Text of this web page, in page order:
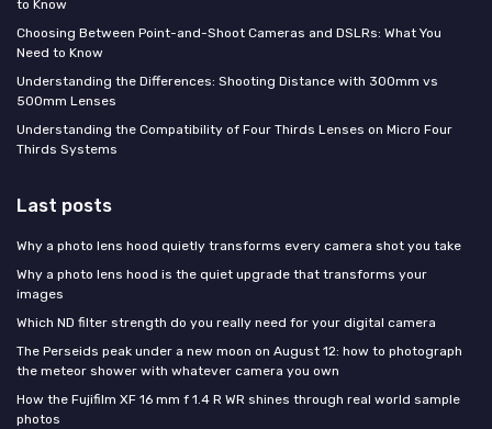
to Know
Choosing Between Point-and-Shoot Cameras and DSLRs: What You
Need to Know
Understanding the Differences: Shooting Distance with 300mm vs
500mm Lenses
Understanding the Compatibility of Four Thirds Lenses on Micro Four
Thirds Systems
Last posts
Why a photo lens hood quietly transforms every camera shot you take
Why a photo lens hood is the quiet upgrade that transforms your
images
Which ND filter strength do you really need for your digital camera
The Perseids peak under a new moon on August 12: how to photograph
the meteor shower with whatever camera you own
How the Fujifilm XF 16 mm f 1.4 R WR shines through real world sample
photos